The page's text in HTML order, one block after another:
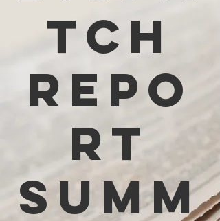
tch
Repo
rt
Summ